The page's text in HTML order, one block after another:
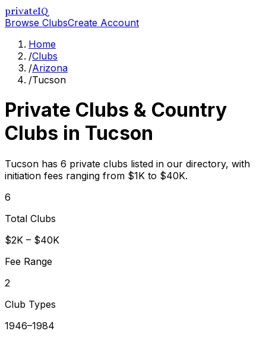
privateIQ
Browse ClubsCreate Account
Home
/Clubs
/Arizona
/Tucson
Private Clubs & Country
Clubs in Tucson
Tucson has 6 private clubs listed in our directory, with
initiation fees ranging from $1K to $40K.
6
Total Clubs
$2K – $40K
Fee Range
2
Club Types
1946–1984